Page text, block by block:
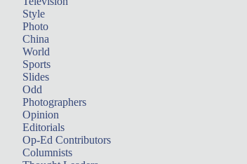
Style
Photo
China
World
Sports
Slides
Odd
Photographers
Opinion
Editorials
Op-Ed Contributors
Columnists